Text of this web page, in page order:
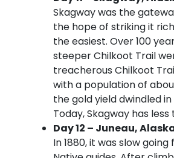
Skagway was the
the hope of striking it
the easiest. Over 100
steeper Chilkoot Trail
treacherous Chilkoot
with a population of
the gold yield dwindled
Today, Skagway has
Day 12 – Juneau,
In 1880, it was slow